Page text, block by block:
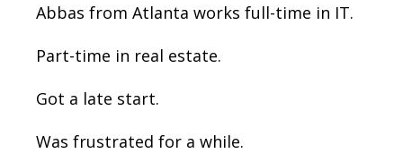
Abbas from Atlanta works full-time in IT.
Part-time in real estate.
Got a late start.
Was frustrated for a while.